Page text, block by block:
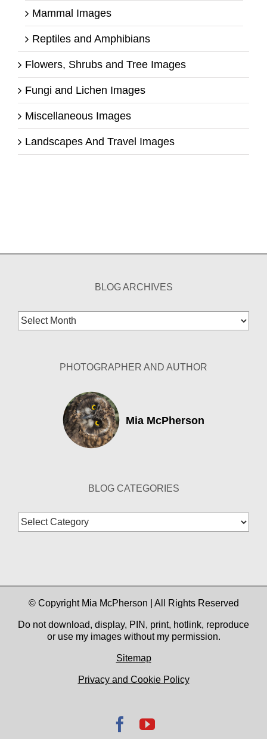
Mammal Images
Reptiles and Amphibians
Flowers, Shrubs and Tree Images
Fungi and Lichen Images
Miscellaneous Images
Landscapes And Travel Images
BLOG ARCHIVES
Blog
Archives
PHOTOGRAPHER AND AUTHOR
Mia McPherson
BLOG CATEGORIES
Blog
Categories
© Copyright Mia McPherson | All Rights Reserved
Do not download, display, PIN, print, hotlink, reproduce
or use my images without my permission.
Sitemap
Privacy and Cookie Policy
Facebook
YouTube